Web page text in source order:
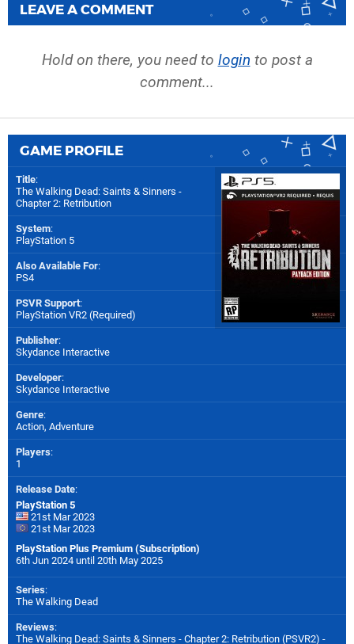
LEAVE A COMMENT
Hold on there, you need to login to post a
comment...
GAME PROFILE
Title:
The Walking Dead: Saints & Sinners -
Chapter 2: Retribution
System:
PlayStation 5
Also Available For:
PS4
PSVR Support:
PlayStation VR2 (Required)
Publisher:
Skydance Interactive
Developer:
Skydance Interactive
Genre:
Action, Adventure
Players:
1
Release Date:
PlayStation 5
21st Mar 2023
21st Mar 2023
PlayStation Plus Premium (Subscription)
6th Jun 2024 until 20th May 2025
Series:
The Walking Dead
Reviews:
The Walking Dead: Saints & Sinners - Chapter 2: Retribution (PSVR2) -